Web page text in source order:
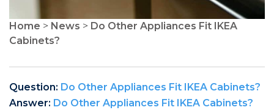
Home > News > Do Other Appliances Fit IKEA
Cabinets?
Question: Do Other Appliances Fit IKEA Cabinets?
Answer: Do Other Appliances Fit IKEA Cabinets?